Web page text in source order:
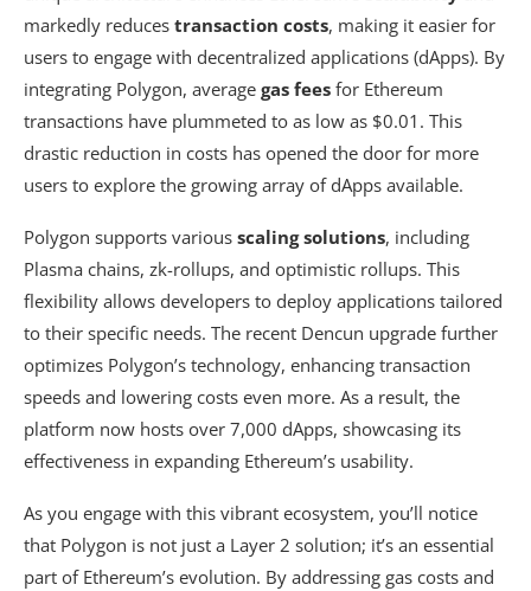
markedly reduces transaction costs, making it easier for
users to engage with decentralized applications (dApps). By
integrating Polygon, average gas fees for Ethereum
transactions have plummeted to as low as $0.01. This
drastic reduction in costs has opened the door for more
users to explore the growing array of dApps available.
Polygon supports various scaling solutions, including
Plasma chains, zk-rollups, and optimistic rollups. This
flexibility allows developers to deploy applications tailored
to their specific needs. The recent Dencun upgrade further
optimizes Polygon’s technology, enhancing transaction
speeds and lowering costs even more. As a result, the
platform now hosts over 7,000 dApps, showcasing its
effectiveness in expanding Ethereum’s usability.
As you engage with this vibrant ecosystem, you’ll notice
that Polygon is not just a Layer 2 solution; it’s an essential
part of Ethereum’s evolution. By addressing gas costs and